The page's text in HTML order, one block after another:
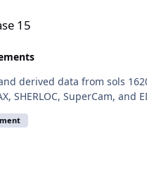
15
derived data from sols
SHERLOC, SuperCam,